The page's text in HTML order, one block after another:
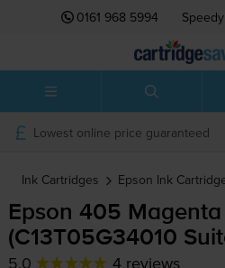
0161 968 5994
Lowest online price guaranteed
Ink Cartridges Epson Ink
Epson 405
(C13T05G34010
5.0 4 reviews